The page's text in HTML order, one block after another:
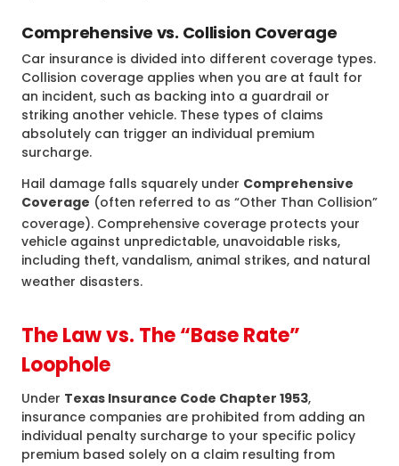
Comprehensive vs. Collision Coverage
Car insurance is divided into different coverage types.
Collision coverage applies when you are at fault for
an incident, such as backing into a guardrail or
striking another vehicle. These types of claims
absolutely can trigger an individual premium
surcharge.
Hail damage falls squarely under Comprehensive
Coverage (often referred to as “Other Than Collision”
coverage). Comprehensive coverage protects your
vehicle against unpredictable, unavoidable risks,
including theft, vandalism, animal strikes, and natural
weather disasters.
The Law vs. The “Base Rate”
Loophole
Under Texas Insurance Code Chapter 1953,
insurance companies are prohibited from adding an
individual penalty surcharge to your specific policy
premium based solely on a claim resulting from